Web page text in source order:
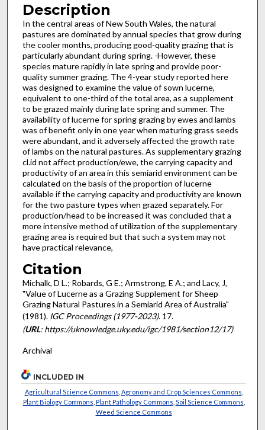
Description
In the central areas of New South Wales, the natural
pastures are dominated by annual species that grow during
the cooler months, producing good-quality grazing that is
particularly abundant during spring. -However, these
species mature rapidly in late spring and provide poor-
quality summer grazing. The 4-year study reported here
was designed to examine the value of sown lucerne,
equivalent to one-third of the total area, as a supplement
to be grazed mainly during late spring and summer. The
availability of lucerne for spring grazing by ewes and lambs
was of benefit only in one year when maturing grass seeds
were abundant, and it adversely affected the growth rate
of lambs on the natural pastures. As supplementary grazing
cl.id not affect production/ewe, the carrying capacity and
productivity of an area in this semiarid environment can be
calculated on the basis of the proportion of lucerne
available if the carrying capacity and productivity are known
for the two pasture types when grazed separately. For
production/head to be increased it was concluded that a
more intensive method of utilization of the supplemen­tary
grazing area is required but that such a system may not
have practical relevance,
Citation
Michalk, D L.; Robards, G E.; Armstrong, E A.; and Lacy, J,
"Value of Lucerne as a Grazing Supplement for Sheep
Grazing Natural Pastures in a Semiarid Area of Australia"
(1981). IGC Proceedings (1977-2023). 17.
(URL: https://uknowledge.uky.edu/igc/1981/section12/17)
Archival
INCLUDED IN
Agricultural Science Commons Agronomy and Crop Sciences Commons
Plant Biology Commons Plant Pathology Commons Soil Science Commons
Weed Science Commons